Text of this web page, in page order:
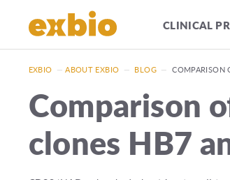
CLINICAL
EXBIO — ABOUT EXBIO — BLOG — COMPARISON
Comparison
clones HB7